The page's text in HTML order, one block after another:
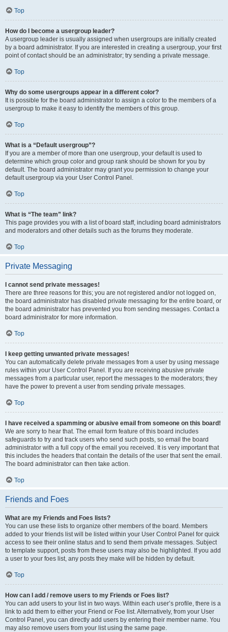
Top
How do I become a usergroup leader?
A usergroup leader is usually assigned when usergroups are initially created
by a board administrator. If you are interested in creating a usergroup, your first
point of contact should be an administrator; try sending a private message.
Top
Why do some usergroups appear in a different color?
It is possible for the board administrator to assign a color to the members of a
usergroup to make it easy to identify the members of this group.
Top
What is a “Default usergroup”?
If you are a member of more than one usergroup, your default is used to
determine which group color and group rank should be shown for you by
default. The board administrator may grant you permission to change your
default usergroup via your User Control Panel.
Top
What is “The team” link?
This page provides you with a list of board staff, including board administrators
and moderators and other details such as the forums they moderate.
Top
Private Messaging
I cannot send private messages!
There are three reasons for this; you are not registered and/or not logged on,
the board administrator has disabled private messaging for the entire board, or
the board administrator has prevented you from sending messages. Contact a
board administrator for more information.
Top
I keep getting unwanted private messages!
You can automatically delete private messages from a user by using message
rules within your User Control Panel. If you are receiving abusive private
messages from a particular user, report the messages to the moderators; they
have the power to prevent a user from sending private messages.
Top
I have received a spamming or abusive email from someone on this board!
We are sorry to hear that. The email form feature of this board includes
safeguards to try and track users who send such posts, so email the board
administrator with a full copy of the email you received. It is very important that
this includes the headers that contain the details of the user that sent the email.
The board administrator can then take action.
Top
Friends and Foes
What are my Friends and Foes lists?
You can use these lists to organize other members of the board. Members
added to your friends list will be listed within your User Control Panel for quick
access to see their online status and to send them private messages. Subject
to template support, posts from these users may also be highlighted. If you add
a user to your foes list, any posts they make will be hidden by default.
Top
How can I add / remove users to my Friends or Foes list?
You can add users to your list in two ways. Within each user’s profile, there is a
link to add them to either your Friend or Foe list. Alternatively, from your User
Control Panel, you can directly add users by entering their member name. You
may also remove users from your list using the same page.